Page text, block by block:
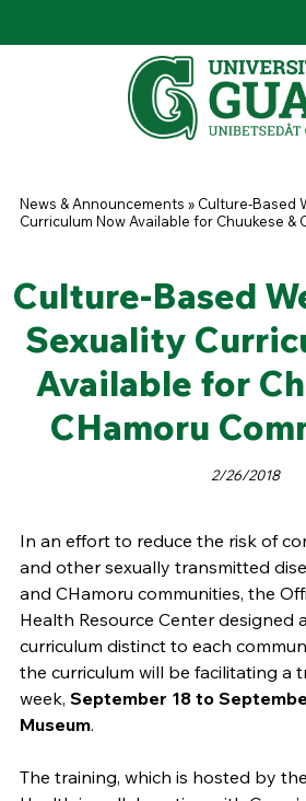
You are here
News & Announcements » Culture-Based
Curriculum Now Available for Chuukese &
Culture-Based
Sexuality
Available for
CHamoru
2/26/2018
In an effort to reduce the risk of
and other sexually transmitted
and CHamoru communities, the
Health Resource Center designed
curriculum distinct to each
the curriculum will be facilitating a
week, September 18 to
Museum.
The training, which is hosted by